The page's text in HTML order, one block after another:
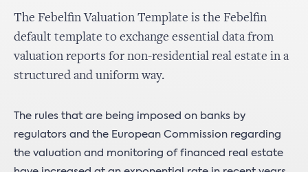
The Febelfin Valuation Template is the Febelfin
default template to exchange essential data from
valuation reports for non-residential real estate in a
structured and uniform way.
The rules that are being imposed on banks by
regulators and the European Commission regarding
the valuation and monitoring of financed real estate